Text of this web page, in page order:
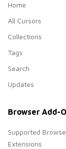
Home
All Cursors
Collections
Tags
Search
Updates
Browser Add-
Supported
Extensions